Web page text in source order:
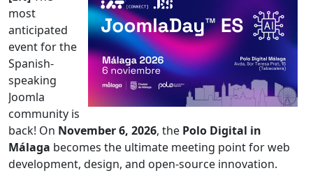
most
anticipated
event for the
Spanish-
speaking
Joomla
community is
back! On November 6, 2026, the Polo Digital in
Málaga becomes the ultimate meeting point for web
development, design, and open-source innovation.